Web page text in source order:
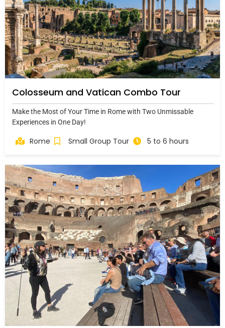
Colosseum and Vatican Combo Tour
Make the Most of Your Time in Rome with Two Unmissable
Experiences in One Day!
Rome Small Group Tour 5 to 6 hours